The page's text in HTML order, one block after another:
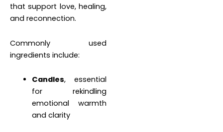
that support love, healing,
and reconnection.
Commonly used
ingredients include:
Candles, essential
for rekindling
emotional warmth
and clarity